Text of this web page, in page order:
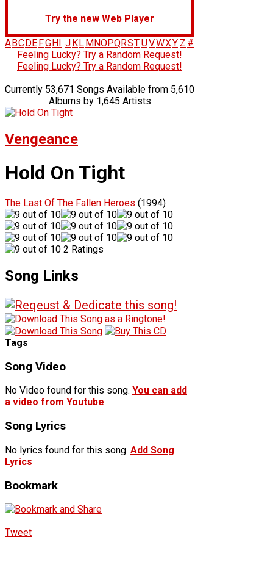
Try the new Web Player
A BC DE FG H J K L M NOPQRSTUVWXY Z #
Feeling Lucky? Try a Random Request!
Feeling Lucky? Try a Random Request!
Currently 53,671 Songs Available from 5,610
Albums by 1,645 Artists
Vengeance
Hold On Tight
The Last Of The Fallen Heroes (1994)
2 Ratings
Song Links
Tags
Song Video
No Video found for this song. You can add
a video from Youtube
Song Lyrics
No lyrics found for this song. Add Song
Lyrics
Bookmark
Tweet